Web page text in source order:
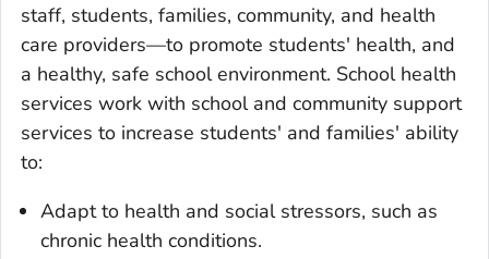
staff, students, families, community, and health
care providers—to promote students' health, and
a healthy, safe school environment. School health
services work with school and community support
services to increase students' and families' ability
to:
Adapt to health and social stressors, such as
chronic health conditions.